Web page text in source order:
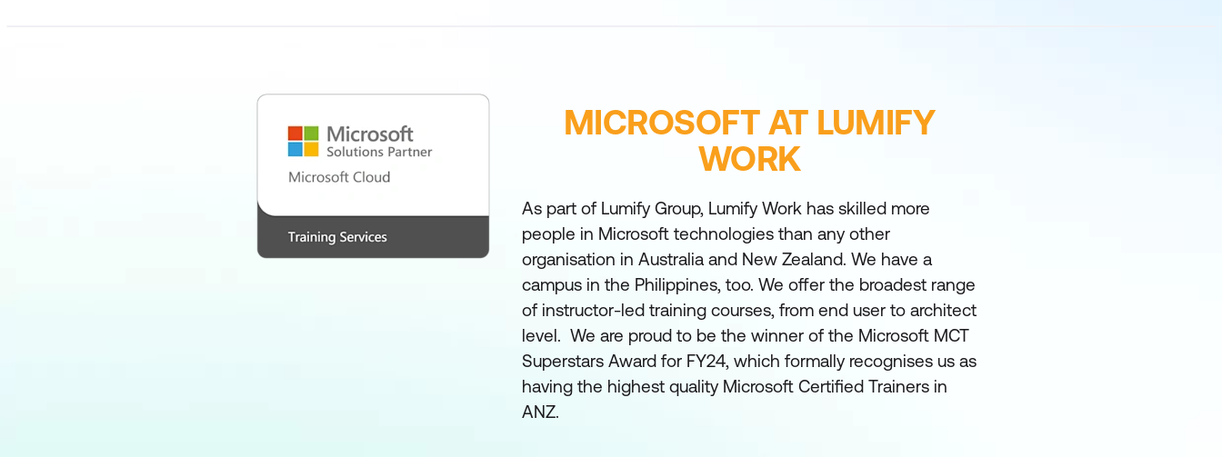
MICROSOFT AT LUMIFY
WORK
As part of Lumify Group, Lumify Work has skilled more
people in Microsoft technologies than any other
organisation in Australia and New Zealand. We have a
campus in the Philippines, too. We offer the broadest range
of instructor-led training courses, from end user to architect
level. We are proud to be the winner of the Microsoft MCT
Superstars Award for FY24, which formally recognises us as
having the highest quality Microsoft Certified Trainers in
ANZ.